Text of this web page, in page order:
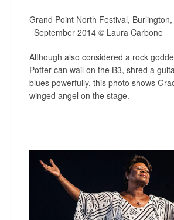
Grand Point North Festival,
September 2014 © Laura Carbone
Although also considered a rock
Potter can wail on the B3, shred a
blues powerfully, this photo shows
winged angel on the stage.